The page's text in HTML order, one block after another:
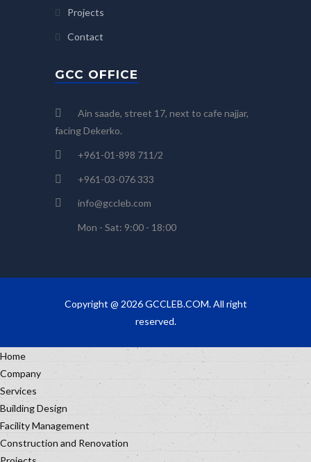
Projects
Contact
GCC OFFICE
Ain saade, street 17, next to cafe najjar,
facing Dekerko.
+961-01-898 711/2
+961-03-076 333
info@gccleb.com
Mon - Sat: 9:00 - 18:00
Copyright @ 2026 GCCLEB.COM. All right
reserved.
Home
Company
Services
Building Design
Facility Management
Construction and Renovation